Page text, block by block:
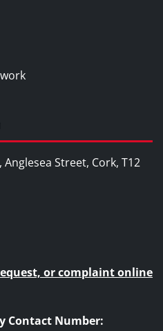
Street, Cork, T12
or complaint online
Contact Number: